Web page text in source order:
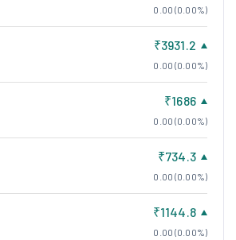
0.00 (0.00%)
₹3931.2
0.00 (0.00%)
₹1686
0.00 (0.00%)
₹734.3
0.00 (0.00%)
₹1144.8
0.00 (0.00%)